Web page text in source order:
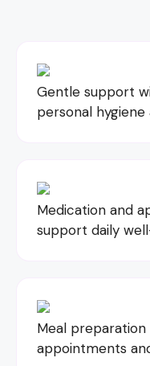
Gentle support
personal hygiene
Medication and
support daily
Meal
appointments